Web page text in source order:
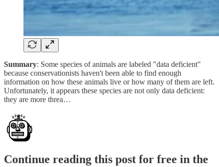
Summary: Some species of animals are labeled "data deficient"
because conservationists haven't been able to find enough
information on how these animals live or how many of them are left.
Unfortunately, it appears these species are not only data deficient:
they are more threa…
Continue reading this post for free in the